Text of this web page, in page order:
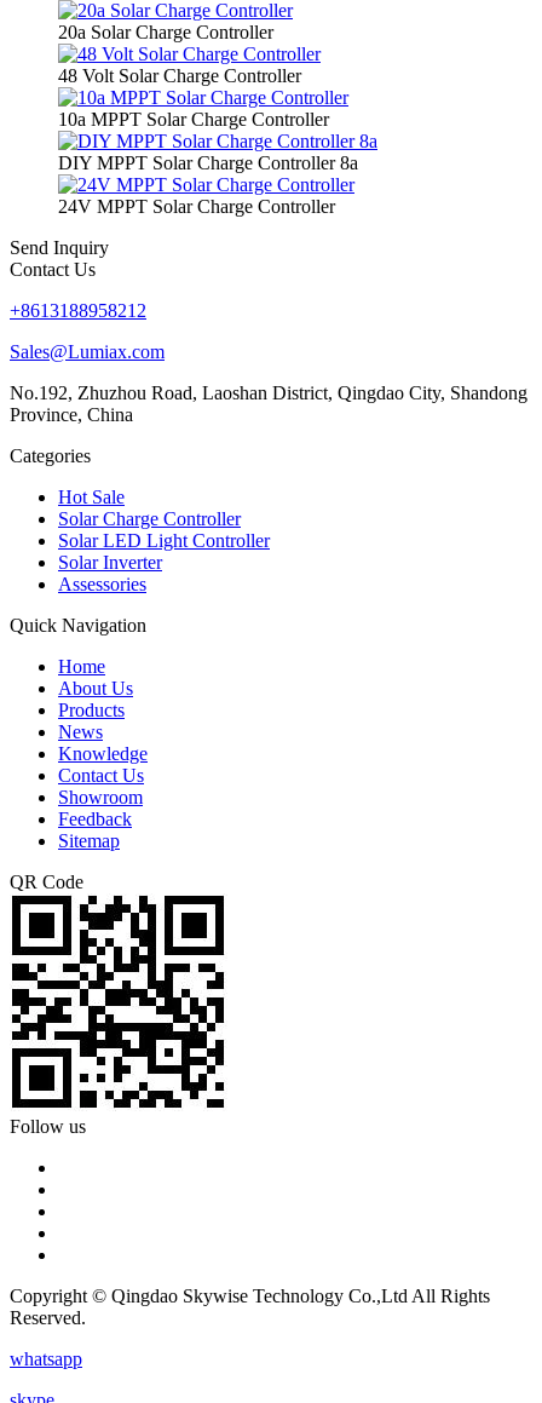
20a Solar Charge Controller
48 Volt Solar Charge Controller
10a MPPT Solar Charge Controller
DIY MPPT Solar Charge Controller 8a
24V MPPT Solar Charge Controller
Send Inquiry
Contact Us
+8613188958212
Sales@Lumiax.com
No.192, Zhuzhou Road, Laoshan District, Qingdao City, Shandong
Province, China
Categories
Hot Sale
Solar Charge Controller
Solar LED Light Controller
Solar Inverter
Assessories
Quick Navigation
Home
About Us
Products
News
Knowledge
Contact Us
Showroom
Feedback
Sitemap
QR Code
Follow us
Copyright © Qingdao Skywise Technology Co.,Ltd All Rights
Reserved.
whatsapp